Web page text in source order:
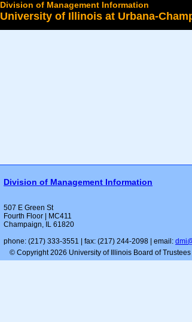
Division of Management Information
University of Illinois at Urbana-
Division of Management Information
507 E Green St
Fourth Floor | MC411
Champaign, IL 61820
phone: (217) 333-3551 | fax: (217) 244-2098 | email:
© Copyright 2026 University of Illinois Board of Trustees